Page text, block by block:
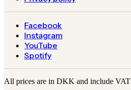
Facebook
Instagram
YouTube
Spotify
All prices are in DKK and include VAT